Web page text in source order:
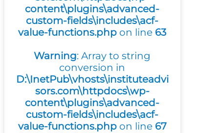
content\plugins\advanced-
custom-fields\includes\acf-
value-functions.php on line 63
Warning: Array to string
conversion in
D:\InetPub\vhosts\instituteadvi
sors.com\httpdocs\wp-
content\plugins\advanced-
custom-fields\includes\acf-
value-functions.phpon line 67